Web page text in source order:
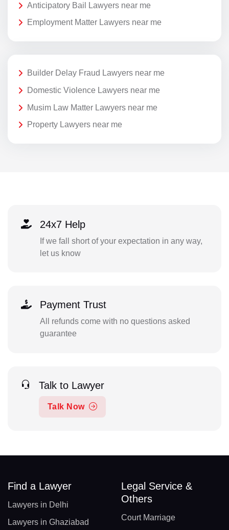
Anticipatory Bail Lawyers near me
Employment Matter Lawyers near me
Builder Delay Fraud Lawyers near me
Domestic Violence Lawyers near me
Musim Law Matter Lawyers near me
Property Lawyers near me
24x7 Help
If we fall short of your expectation in any way,
let us know
Payment Trust
All refunds come with no questions asked
guarantee
Talk to Lawyer
Talk Now
Find a Lawyer
Lawyers in Delhi
Lawyers in Ghaziabad
Legal Service &
Others
Court Marriage